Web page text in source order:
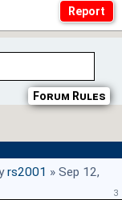
Forum Rules
rs2001 » Sep 12,
3